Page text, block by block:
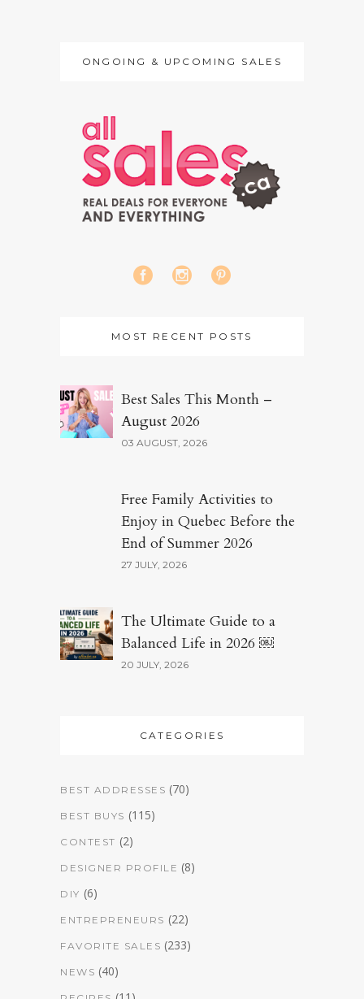
ONGOING & UPCOMING SALES
MOST RECENT POSTS
Best Sales This Month –
August 2026
03 AUGUST, 2026
Free Family Activities to
Enjoy in Quebec Before the
End of Summer 2026
27 JULY, 2026
The Ultimate Guide to a
Balanced Life in 2026 ￼
20 JULY, 2026
CATEGORIES
BEST ADDRESSES (70)
BEST BUYS (115)
CONTEST (2)
DESIGNER PROFILE (8)
DIY (6)
ENTREPRENEURS (22)
FAVORITE SALES (233)
NEWS (40)